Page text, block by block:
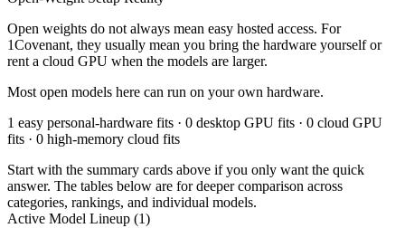
Open weights do not always mean easy hosted access. For
1Covenant, they usually mean you bring the hardware yourself or
rent a cloud GPU when the models are larger.
Most open models here can run on your own hardware.
1 easy personal-hardware fits · 0 desktop GPU fits · 0 cloud GPU
fits · 0 high-memory cloud fits
Start with the summary cards above if you only want the quick
answer. The tables below are for deeper comparison across
categories, rankings, and individual models.
Active Model Lineup (1)